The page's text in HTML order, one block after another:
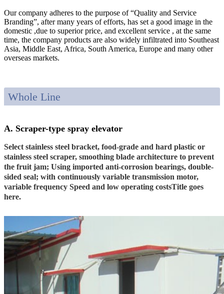
Our company adheres to the purpose of “Quality and Service
Branding”, after many years of efforts, has set a good image in the
domestic ,due to superior price, and excellent service , at the same
time, the company products are also widely infiltrated into Southeast
Asia, Middle East, Africa, South America, Europe and many other
overseas markets.
Whole Line
A. Scraper-type spray elevator
Select stainless steel bracket, food-grade and hard plastic or
stainless steel scraper, smoothing blade architecture to prevent
the fruit jam; Using imported anti-corrosion bearings, double-
sided seal; with continuously variable transmission motor,
variable frequency Speed and low operating costsTitle goes
here.